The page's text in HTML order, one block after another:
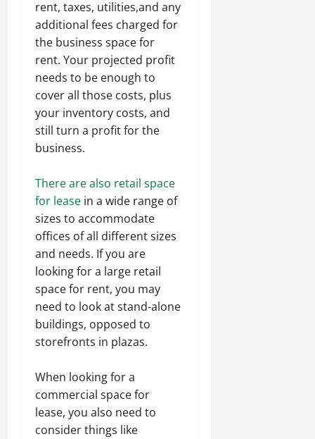
rent, taxes, utilities,and any
additional fees charged for
the business space for
rent. Your projected profit
needs to be enough to
cover all those costs, plus
your inventory costs, and
still turn a profit for the
business.
There are also retail space
for lease in a wide range of
sizes to accommodate
offices of all different sizes
and needs. If you are
looking for a large retail
space for rent, you may
need to look at stand-alone
buildings, opposed to
storefronts in plazas.
When looking for a
commercial space for
lease, you also need to
consider things like